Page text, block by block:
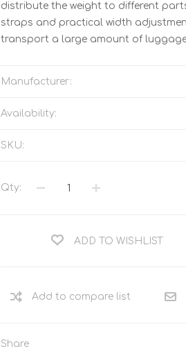
Outdoor Accessories
Electronics
distribute the weight to different
straps and practical width
transport a large amount of
Manufacturer:
Availability:
SKU:
Qty:
ADD TO WISHLIST
Share